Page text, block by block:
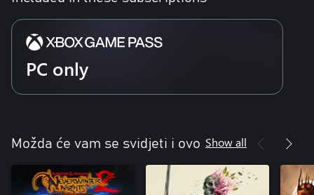
PC only
Možda će vam se svidjeti i ovo Show all